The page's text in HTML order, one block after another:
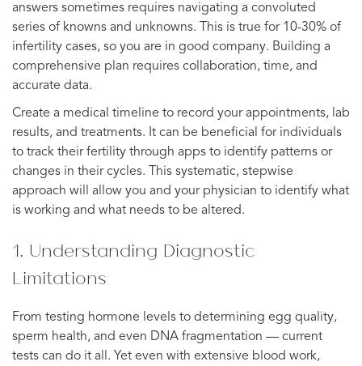
answers sometimes requires navigating a convoluted
series of knowns and unknowns. This is true for 10-30% of
infertility cases, so you are in good company. Building a
comprehensive plan requires collaboration, time, and
accurate data.
Create a medical timeline to record your appointments, lab
results, and treatments. It can be beneficial for individuals
to track their fertility through apps to identify patterns or
changes in their cycles. This systematic, stepwise
approach will allow you and your physician to identify what
is working and what needs to be altered.
1. Understanding Diagnostic
Limitations
From testing hormone levels to determining egg quality,
sperm health, and even DNA fragmentation — current
tests can do it all. Yet even with extensive blood work,